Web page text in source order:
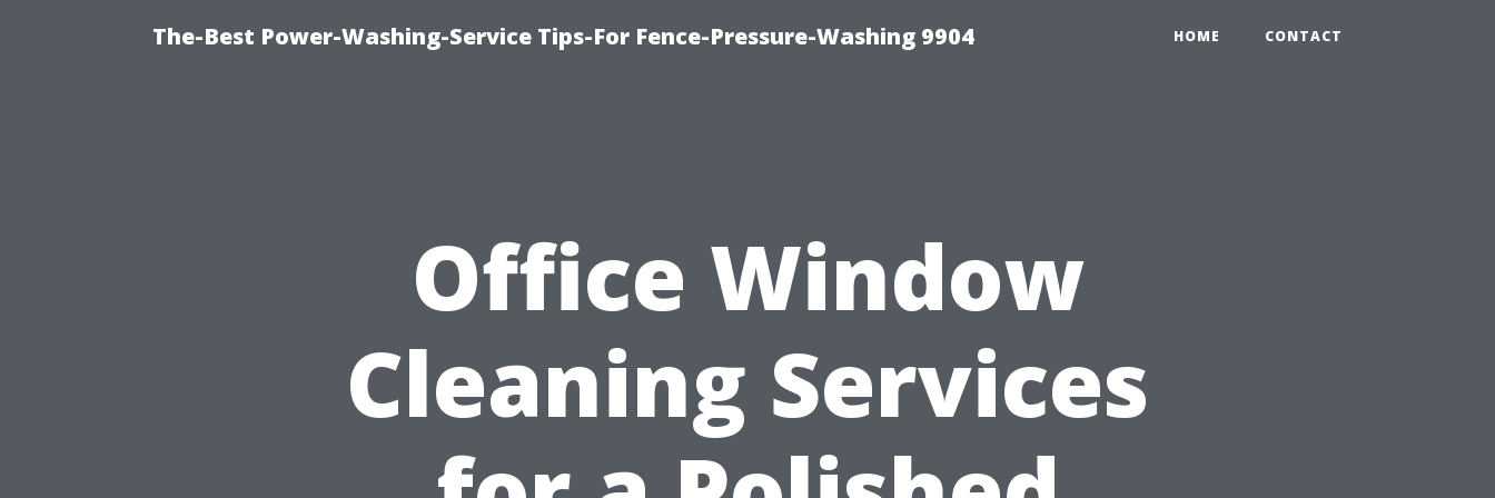
The-Best Power-Washing-Service Tips-For Fence-Pressure-Washing 9904 HOME CONTACT
Office Window
Cleaning Services